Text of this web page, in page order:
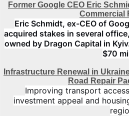
Former Google CEO Eric
Commercial
Eric Schmidt, ex-CEO of
acquired stakes in several
owned by Dragon Capital in
$70
Infrastructure Renewal in
Road Repair
Improving transport
investment appeal and